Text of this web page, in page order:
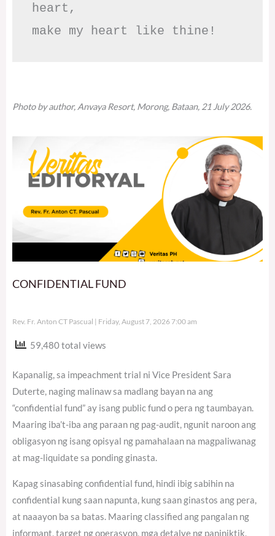
heart,
make my heart like thine!
Photo by author, Anvaya Resort, Morong, Bataan, 21 July 2026.
CONFIDENTIAL FUND
Rev. Fr. Anton CT Pascual Friday, August 7, 2026 7:00 am
59,480 total views
Kapanalig, sa impeachment trial ni Vice President Sara
Duterte, naging malinaw sa madlang bayan na ang
“confidential fund” ay isang public fund o pera ng taumbayan.
Maaring iba’t-iba ang paraan ng pag-audit, ngunit naroon ang
obligasyon ng isang opisyal ng pamahalaan na magpaliwanag
at mag-liquidate sa ponding ginasta.
Kapag sinasabing confidential fund, hindi ibig sabihin na
confidential kung saan napunta, kung saan ginastos ang pera,
at naaayon ba sa batas. Maaring classified ang pangalan ng
informant, target ng operasyon, mga detalye ng paniniktik,